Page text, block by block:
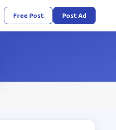
Free Post Post Ad